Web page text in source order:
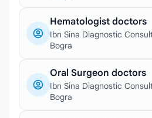
Hematologist doctors
Ibn Sina Diagnostic
Bogra
Oral Surgeon doctors
Ibn Sina Diagnostic
Bogra